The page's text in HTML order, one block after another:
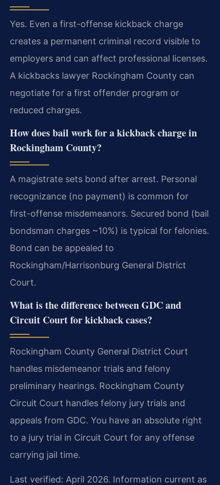
Yes. Even a first-offense kickback charge
creates a permanent criminal record visible to
employers and can affect professional licenses.
A kickbacks lawyer Rockingham County can
negotiate for a first offender program or
reduced charges.
How does bail work for a kickback charge in
Rockingham County?
A magistrate sets bond after arrest. Personal
recognizance (no payment) is common for
first-offense misdemeanors. Secured bond (bail
bondsman charges ~10%) is typical for felonies.
Bond can be appealed to
Rockingham/Harrisonburg General District
Court.
What is the difference between GDC and
Circuit Court for kickback cases?
Rockingham County General District Court
handles misdemeanor trials and felony
preliminary hearings. Rockingham County
Circuit Court handles felony jury trials and
appeals from GDC. You have an absolute right
to a jury trial in Circuit Court for any offense
carrying jail time.
Last verified: April 2026. Information current as